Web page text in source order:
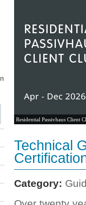
Residential Passivhaus Client
Technical
Category: